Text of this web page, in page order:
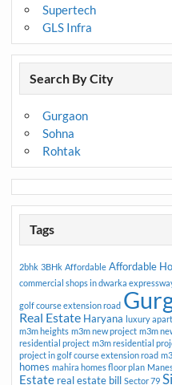
Supertech
GLS Infra
Search By City
Gurgaon
Sohna
Rohtak
Tags
2bhk 3BHk Affordable Affordable
commercial shops in dwarka
golf course extension road
Real Estate Haryana luxury
m3m heights m3m new project m3m
residential project m3m residential
project in golf course extension road
homes mahira homes floor plan
Estate real estate bill Sector 79